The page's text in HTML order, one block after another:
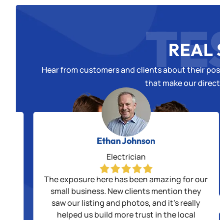
REAL
Hear from customers and clients about their
that make our
Ethan Johnson
Electrician
The exposure here has been amazing for our
small business. New clients mention they
saw our listing and photos, and it’s really
helped us build more trust in the local